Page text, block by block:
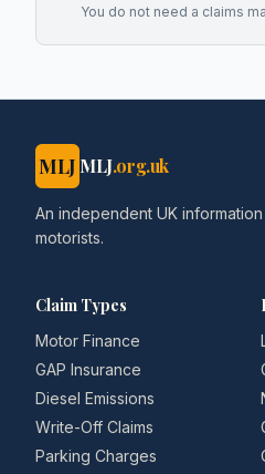
You do not need a claims
MLJ MLJ.org.uk
An independent UK
motorists.
Claim Types
Motor Finance
GAP Insurance
Diesel Emissions
Write-Off Claims
Parking Charges